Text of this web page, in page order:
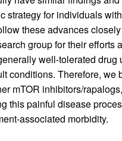
strategy for individuals
these advances
group for their efforts
well-tolerated drug
conditions. Therefore, we
mTOR inhibitors/
this painful disease
associated morbidity.